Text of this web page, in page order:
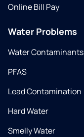
Online Bill Pay
Water Problems
Water Contaminants
PFAS
Lead Contamination
Hard Water
Smelly Water